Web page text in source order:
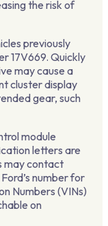
the risk of
previously
17V669. Quickly
may cause a
cluster display
gear, such
module
letters are
may contact
number for
Numbers (VINs)
on